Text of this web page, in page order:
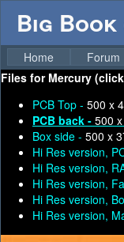
Big
Home Forum
Files for Mercury
PCB Top - 500 x
PCB back - 500
Box side - 500 x
Hi Res version,
Hi Res version,
Hi Res version,
Hi Res version,
Hi Res version,